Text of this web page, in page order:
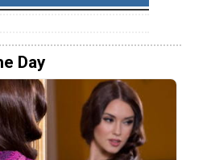
Day